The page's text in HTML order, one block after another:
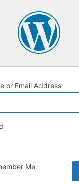
or Email Address
Me